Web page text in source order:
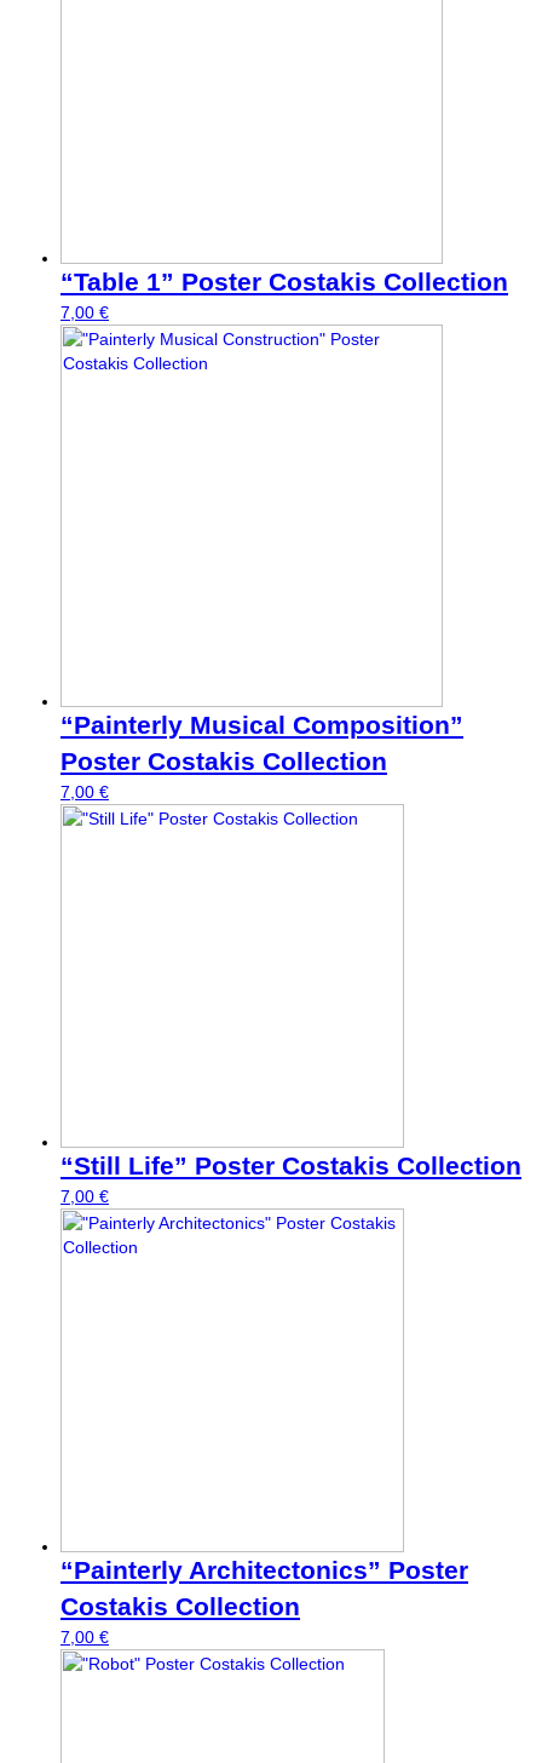
“Table 1” Poster Costakis Collection
7,00 €
“Painterly Musical Composition”
Poster Costakis Collection
7,00 €
“Still Life” Poster Costakis Collection
7,00 €
“Painterly Architectonics” Poster
Costakis Collection
7,00 €